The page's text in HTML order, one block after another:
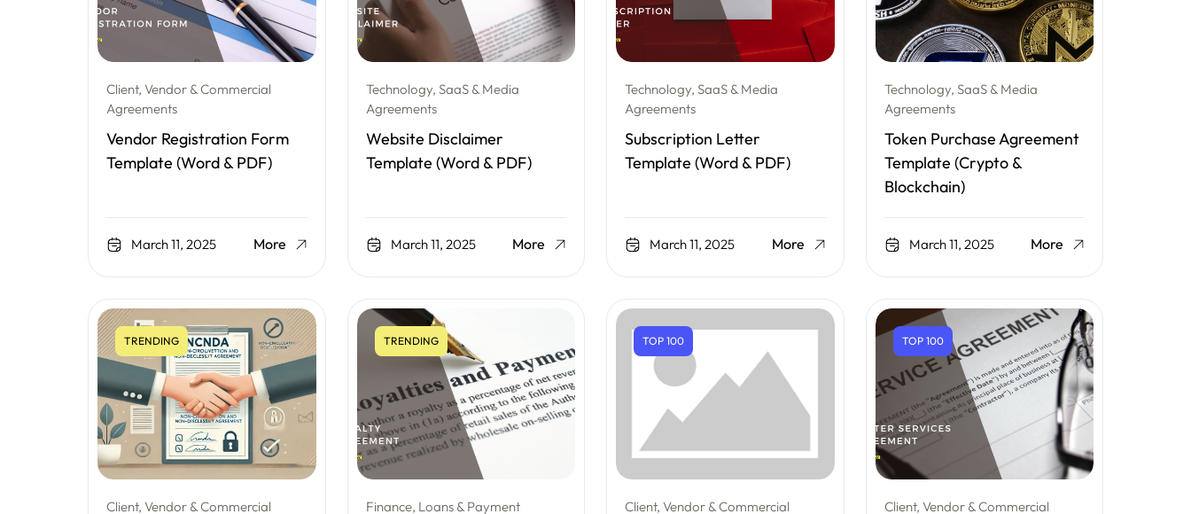
Client, Vendor & Commercial
Agreements
Vendor Registration Form
Template (Word & PDF)
March 11, 2025 More
Technology, SaaS & Media
Agreements
Website Disclaimer
Template (Word & PDF)
March 11, 2025 More
Technology, SaaS & Media
Agreements
Subscription Letter
Template (Word & PDF)
March 11, 2025 More
Technology, SaaS & Media
Agreements
Token Purchase Agreement
Template (Crypto &
Blockchain)
March 11, 2025 More
TRENDING
Client, Vendor & Commercial
TRENDING
Finance, Loans & Payment
TOP 100
Client, Vendor & Commercial
TOP 100
Client, Vendor & Commercial